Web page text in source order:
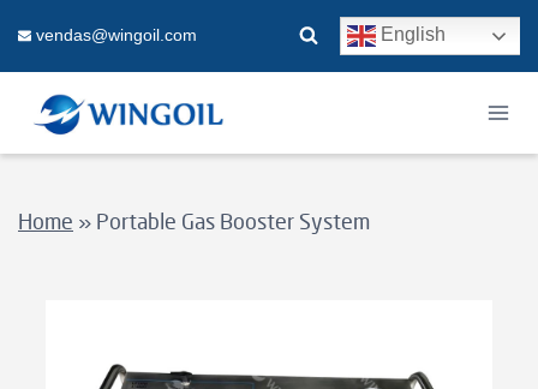
content
vendas@wingoil.com English
Home » Portable Gas Booster System